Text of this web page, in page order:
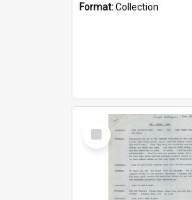
Format:Collection
Select
Item